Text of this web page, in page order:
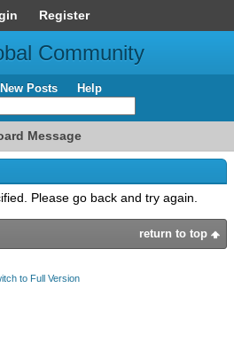
Register
Community
Posts Help
Message
Please go back and try again.
return to top
to Full Version